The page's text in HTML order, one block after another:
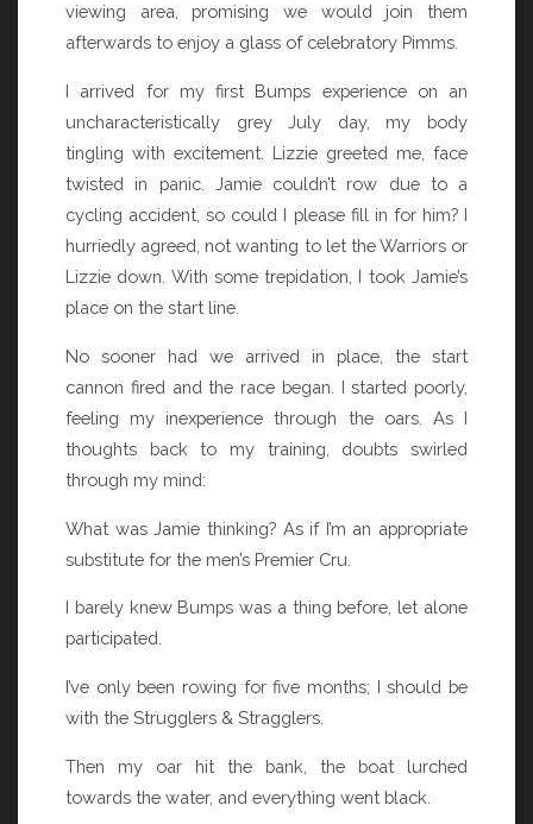
viewing area, promising we would join them
afterwards to enjoy a glass of celebratory Pimms.
I arrived for my first Bumps experience on an
uncharacteristically grey July day, my body
tingling with excitement. Lizzie greeted me, face
twisted in panic. Jamie couldn’t row due to a
cycling accident, so could I please fill in for him? I
hurriedly agreed, not wanting to let the Warriors or
Lizzie down. With some trepidation, I took Jamie’s
place on the start line.
No sooner had we arrived in place, the start
cannon fired and the race began. I started poorly,
feeling my inexperience through the oars. As I
thoughts back to my training, doubts swirled
through my mind:
What was Jamie thinking? As if I’m an appropriate
substitute for the men’s Premier Cru.
I barely knew Bumps was a thing before, let alone
participated.
I’ve only been rowing for five months; I should be
with the Strugglers & Stragglers.
Then my oar hit the bank, the boat lurched
towards the water, and everything went black.